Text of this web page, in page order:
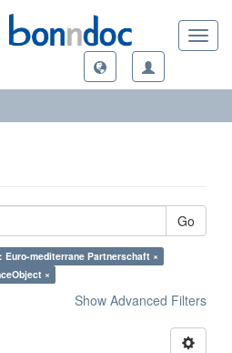
Go
Euro-mediterrane Partnerschaft ×
×
Show Advanced Filters